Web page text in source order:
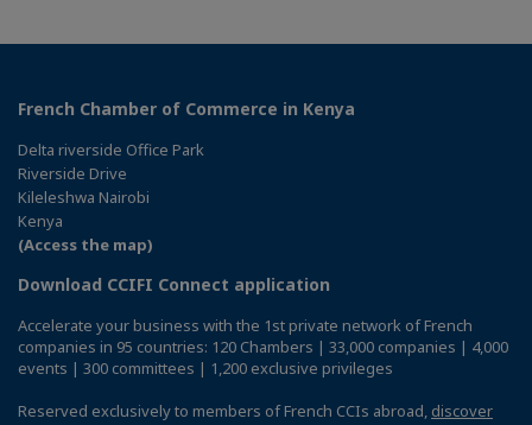
French Chamber of Commerce in Kenya
Delta riverside Office Park
Riverside Drive
Kileleshwa Nairobi
Kenya
(Access the map)
Download CCIFI Connect application
Accelerate your business with the 1st private network of French
companies in 95 countries: 120 Chambers | 33,000 companies | 4,000
events | 300 committees | 1,200 exclusive privileges
Reserved exclusively to members of French CCIs abroad, discover